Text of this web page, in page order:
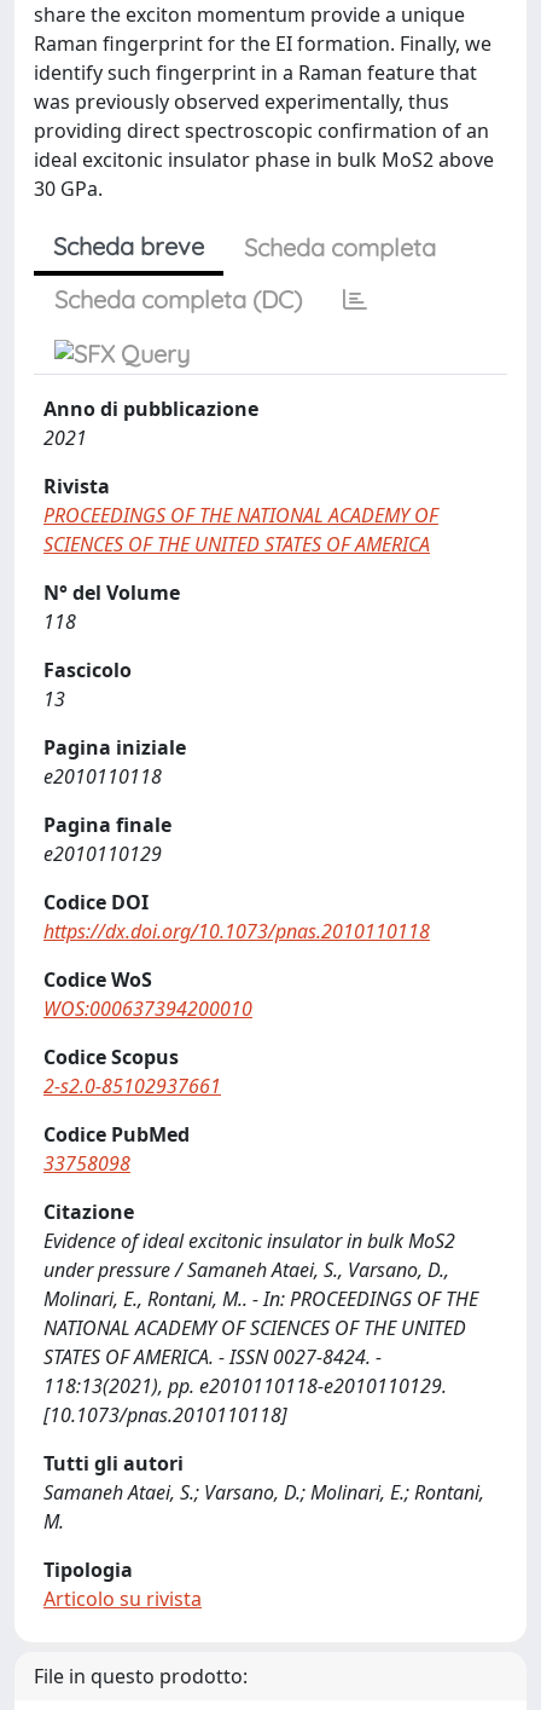
share the exciton momentum provide a unique
Raman fingerprint for the EI formation. Finally, we
identify such fingerprint in a Raman feature that
was previously observed experimentally, thus
providing direct spectroscopic confirmation of an
ideal excitonic insulator phase in bulk MoS2 above
30 GPa.
Scheda breve
Scheda completa
Scheda completa (DC)
Anno di pubblicazione
2021
Rivista
PROCEEDINGS OF THE NATIONAL ACADEMY OF
SCIENCES OF THE UNITED STATES OF AMERICA
N° del Volume
118
Fascicolo
13
Pagina iniziale
e2010110118
Pagina finale
e2010110129
Codice DOI
https://dx.doi.org/10.1073/pnas.2010110118
Codice WoS
WOS:000637394200010
Codice Scopus
2-s2.0-85102937661
Codice PubMed
33758098
Citazione
Evidence of ideal excitonic insulator in bulk MoS2
under pressure / Samaneh Ataei, S., Varsano, D.,
Molinari, E., Rontani, M.. - In: PROCEEDINGS OF THE
NATIONAL ACADEMY OF SCIENCES OF THE UNITED
STATES OF AMERICA. - ISSN 0027-8424. -
118:13(2021), pp. e2010110118-e2010110129.
[10.1073/pnas.2010110118]
Tutti gli autori
Samaneh Ataei, S.; Varsano, D.; Molinari, E.; Rontani,
M.
Tipologia
Articolo su rivista
File in questo prodotto: